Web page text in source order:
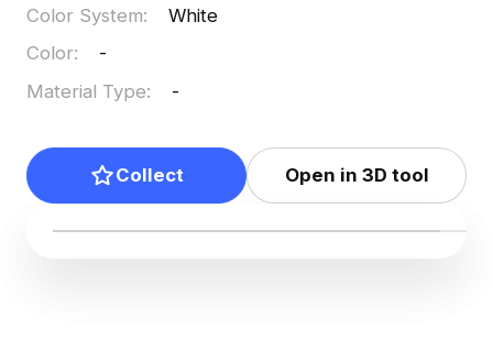
Color System:
White
Color:
-
Material Type: -
Collect Open in 3D tool